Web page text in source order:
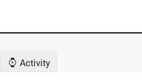
Activity